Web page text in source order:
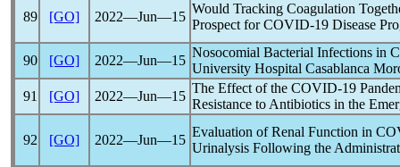
89 [GO] 2022―Jun―15
Would Tracking Coagulation
Prospect forCOVID-19 Disease
90 [GO] 2022―Jun―15
Nosocomial Bacterial Infections in
University Hospital Casablanca
91
[GO] 2022―Jun―15
The Effect of the COVID-19
Resistance to Antibiotics in the
92 [GO] 2022―Jun―15
Evaluation of Renal Function in
Urinalysis Following the